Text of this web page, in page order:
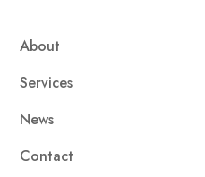
About
Services
News
Contact